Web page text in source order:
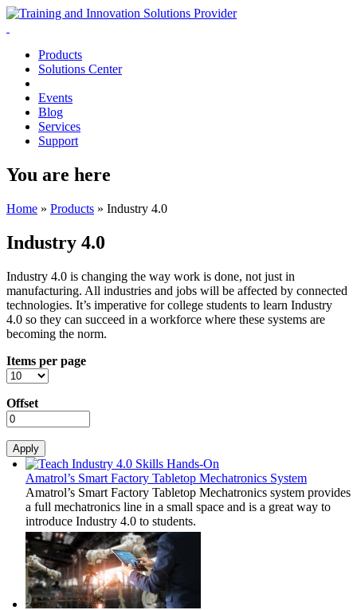
Products
Solutions Center
Events
Blog
Services
Support
You are here
Home » Products » Industry 4.0
Industry 4.0
Industry 4.0 is changing the way work is done, not just in
manufacturing. All industries and jobs will be affected by connected
technologies. It’s imperative for college students to learn Industry
4.0 so they can succeed in a workforce where these systems are
becoming the norm.
Items per page
Offset
Amatrol’s Smart Factory Tabletop Mechatronics System
Amatrol’s Smart Factory Tabletop Mechatronics system provides
a full mechatronics line in a small space and is a great way to
introduce Industry 4.0 to students.